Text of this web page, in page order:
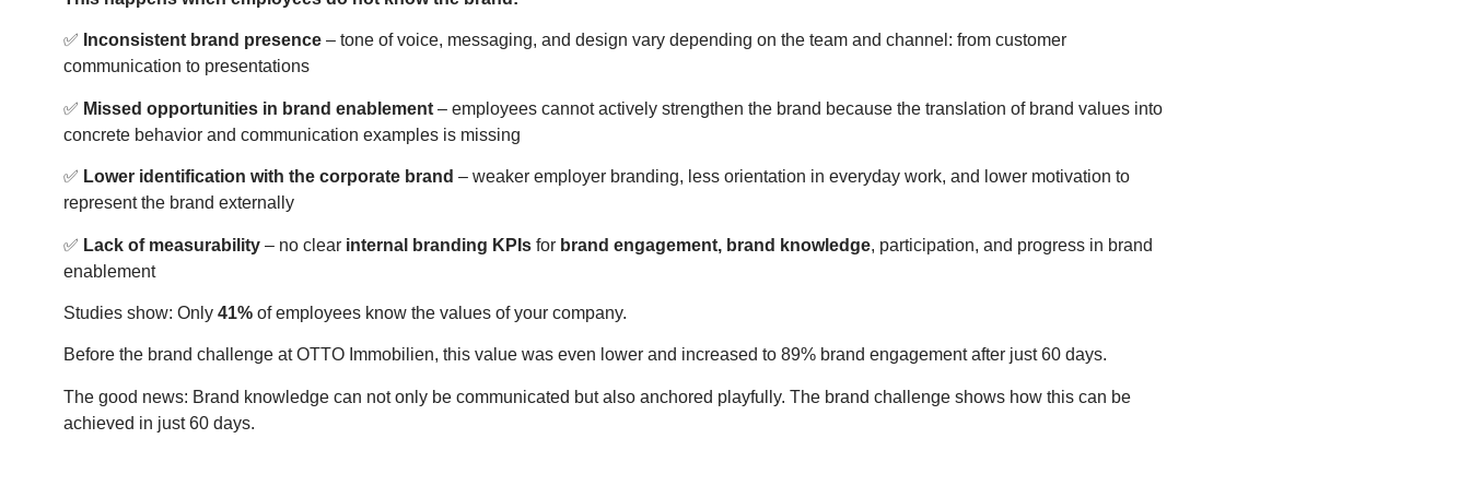
✅ Inconsistent brand presence – tone of voice, messaging, and design vary depending on the team and channel: from customer
communication to presentations
✅ Missed opportunities in brand enablement – employees cannot actively strengthen the brand because the translation of brand values into
concrete behavior and communication examples is missing
✅ Lower identification with the corporate brand – weaker employer branding, less orientation in everyday work, and lower motivation to
represent the brand externally
✅ Lack of measurability – no clear internal branding KPIs for brand engagement, brand knowledge, participation, and progress in brand
enablement
Studies show: Only 41% of employees know the values of your company.
Before the brand challenge at OTTO Immobilien, this value was even lower and increased to 89% brand engagement after just 60 days.
The good news: Brand knowledge can not only be communicated but also anchored playfully. The brand challenge shows how this can be
achieved in just 60 days.